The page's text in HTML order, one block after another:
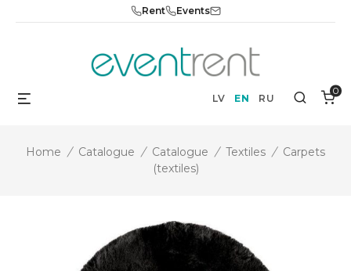
Rent Events
LV EN RU Search
0
Home / Catalogue / Catalogue / Textiles / Carpets
(textiles)